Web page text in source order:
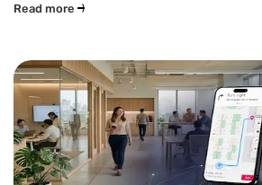
Read more